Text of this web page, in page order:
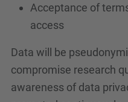
Acceptance of
access
Data will be
compromise research
awareness of data